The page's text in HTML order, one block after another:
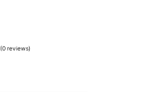
(0 reviews)